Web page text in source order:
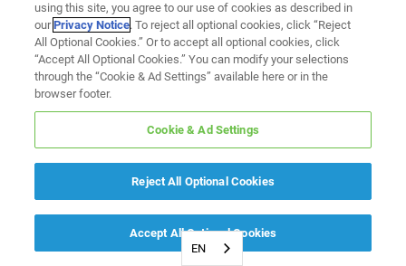
EN
using this site, you agree to our use of cookies as described in
ourPrivacy Notice. To reject all optional cookies, click “Reject
All Optional Cookies.” Or to accept all optional cookies, click
“Accept All Optional Cookies.” You can modify your selections
through the “Cookie & Ad Settings” available here or in the
browser footer.
Cookie & Ad Settings
Reject All Optional Cookies
Accept All Optional Cookies